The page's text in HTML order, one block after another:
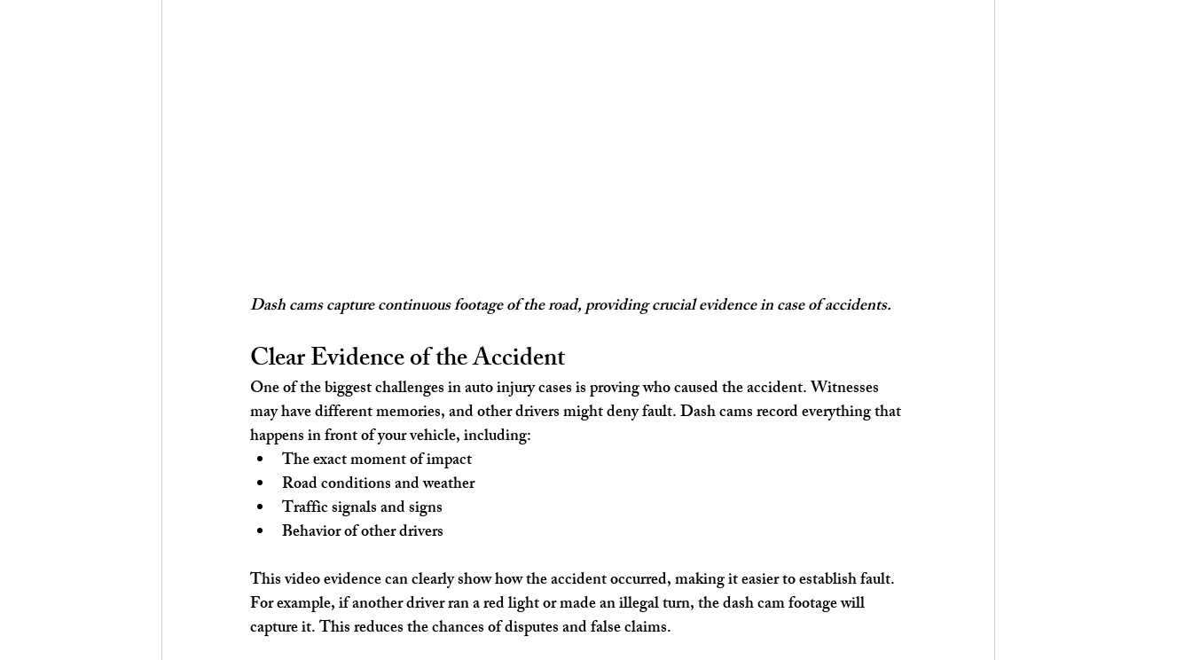
Dash cams capture continuous footage of the road, providing crucial evidence in case of accidents.
Clear Evidence of the Accident
One of the biggest challenges in auto injury cases is proving who caused the accident. Witnesses
may have different memories, and other drivers might deny fault. Dash cams record everything that
happens in front of your vehicle, including:
The exact moment of impact
Road conditions and weather
Traffic signals and signs
Behavior of other drivers
This video evidence can clearly show how the accident occurred, making it easier to establish fault.
For example, if another driver ran a red light or made an illegal turn, the dash cam footage will
capture it. This reduces the chances of disputes and false claims.